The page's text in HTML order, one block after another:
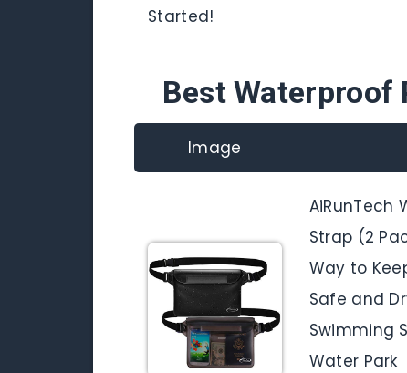
Started!
Best Waterproof
Image
AiRunTech
Strap (2
Way to
Safe and
Swimming
Water Park